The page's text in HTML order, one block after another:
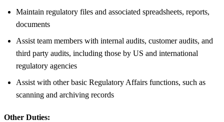
Maintain regulatory files and associated spreadsheets, reports,
documents
Assist team members with internal audits, customer audits, and
third party audits, including those by US and international
regulatory agencies
Assist with other basic Regulatory Affairs functions, such as
scanning and archiving records
Other Duties: